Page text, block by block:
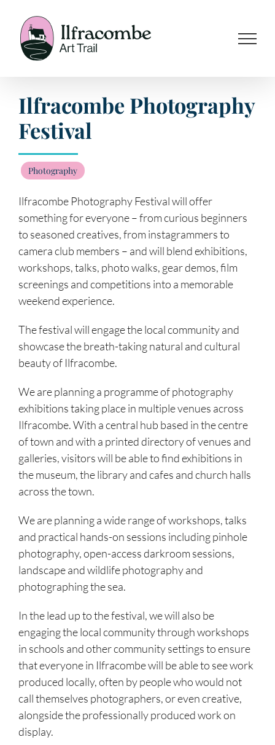
content
Ilfracombe Photography
Festival
Photography
Ilfracombe Photography Festival will offer
something for everyone – from curious beginners
to seasoned creatives, from instagrammers to
camera club members – and will blend exhibitions,
workshops, talks, photo walks, gear demos, film
screenings and competitions into a memorable
weekend experience.
The festival will engage the local community and
showcase the breath-taking natural and cultural
beauty of Ilfracombe.
We are planning a programme of photography
exhibitions taking place in multiple venues across
Ilfracombe. With a central hub based in the centre
of town and with a printed directory of venues and
galleries, visitors will be able to find exhibitions in
the museum, the library and cafes and church halls
across the town.
We are planning a wide range of workshops, talks
and practical hands-on sessions including pinhole
photography, open-access darkroom sessions,
landscape and wildlife photography and
photographing the sea.
In the lead up to the festival, we will also be
engaging the local community through workshops
in schools and other community settings to ensure
that everyone in Ilfracombe will be able to see work
produced locally, often by people who would not
call themselves photographers, or even creative,
alongside the professionally produced work on
display.